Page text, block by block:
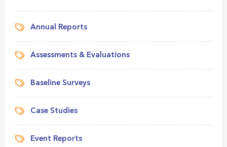
Annual Reports
Assessments & Evaluations
Baseline Surveys
Case Studies
Event Reports